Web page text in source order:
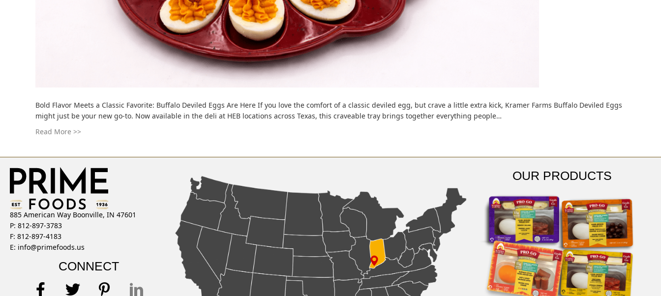
Bold Flavor Meets a Classic Favorite: Buffalo Deviled Eggs Are Here If you love the comfort of a classic deviled egg, but crave a little extra kick, Kramer Farms Buffalo Deviled Eggs
might just be your new go-to. Now available in the deli at HEB locations across Texas, this craveable tray brings together everything people…
Read More >>
885 American Way Boonville, IN 47601
P: 812-897-3783
F: 812-897-4183
E: info@primefoods.us
CONNECT
OUR PRODUCTS